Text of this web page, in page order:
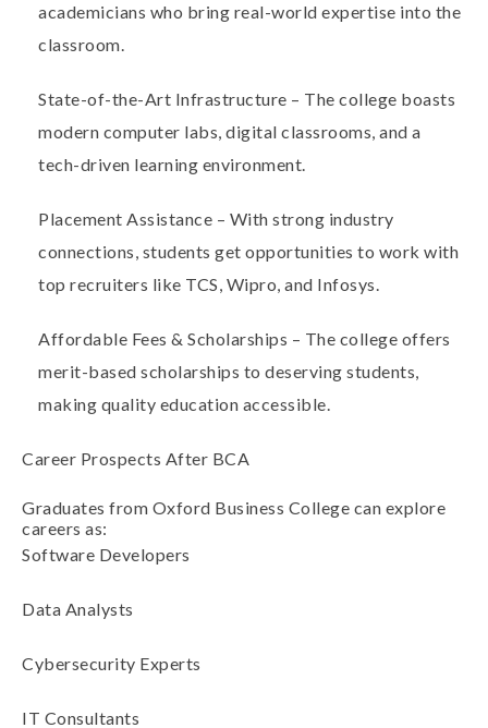
academicians who bring real-world expertise into the
classroom.
State-of-the-Art Infrastructure – The college boasts
modern computer labs, digital classrooms, and a
tech-driven learning environment.
Placement Assistance – With strong industry
connections, students get opportunities to work with
top recruiters like TCS, Wipro, and Infosys.
Affordable Fees & Scholarships – The college offers
merit-based scholarships to deserving students,
making quality education accessible.
Career Prospects After BCA
Graduates from Oxford Business College can explore
careers as:
Software Developers
Data Analysts
Cybersecurity Experts
IT Consultants